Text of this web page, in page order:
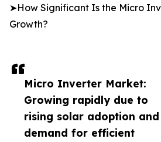
Micro Inverter Market:
Growing rapidly due to
rising solar adoption and
demand for efficient
➤How Significant Is the Micro
Growth?